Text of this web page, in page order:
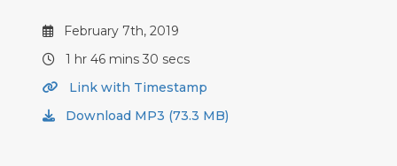
February 7th, 2019
1 hr 46 mins 30 secs
Link with Timestamp
Download MP3 (73.3 MB)